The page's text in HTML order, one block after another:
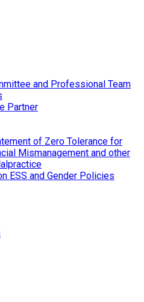
and Professional Team
Partner
of Zero Tolerance for
Mismanagement and other
ESS and Gender Policies